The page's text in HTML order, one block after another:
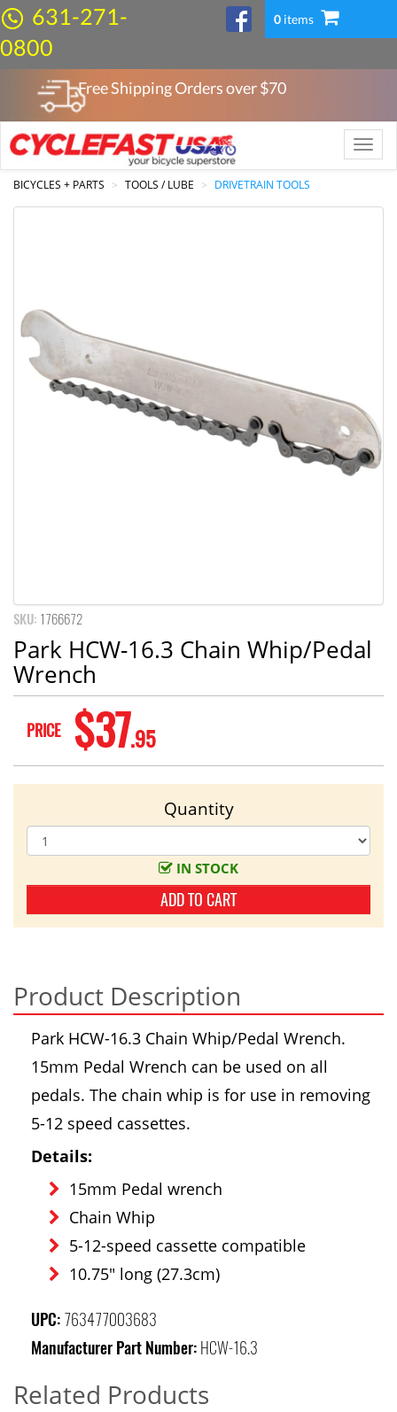
631-271-
0800
0items
Free Shipping Orders over $70
Toggle
BICYCLES + PARTS
TOOLS / LUBE DRIVETRAIN TOOLS
SKU: 1766672
Park HCW-16.3 Chain Whip/Pedal
Wrench
PRICE $37.95
Quantity
IN STOCK
ADD TO CART
Product Description
Park HCW-16.3 Chain Whip/Pedal Wrench.
15mm Pedal Wrench can be used on all
pedals. The chain whip is for use in removing
5-12 speed cassettes.
Details:
15mm Pedal wrench
Chain Whip
5-12-speed cassette compatible
10.75" long (27.3cm)
UPC: 763477003683
Manufacturer Part Number: HCW-16.3
Related Products